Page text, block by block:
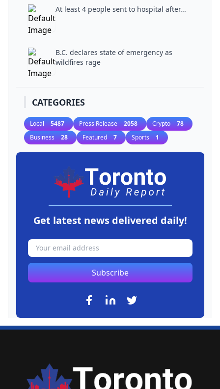
At least 4 people sent to hospital after...
B.C. declares state of emergency as
wildfires rage
CATEGORIES
Local 5487 Press Release 2058 Crypto 78
Business 28 Featured 7 Sports 1
Get latest news delivered daily!
Subscribe